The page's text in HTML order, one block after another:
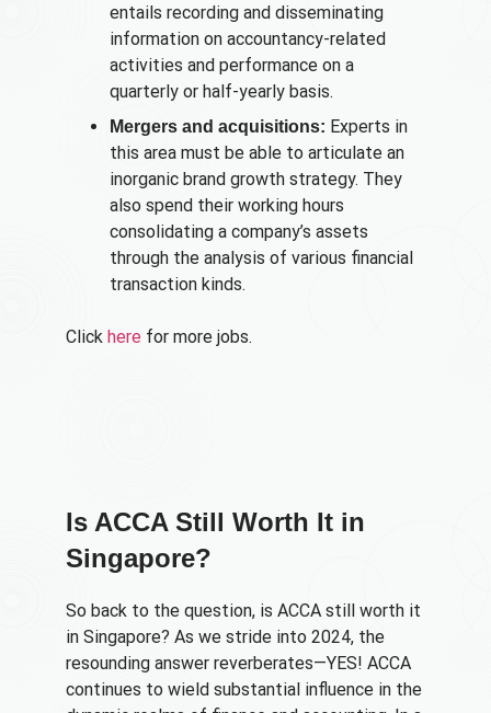
entails recording and disseminating
information on accountancy-related
activities and performance on a
quarterly or half-yearly basis.
Mergers and acquisitions: Experts in
this area must be able to articulate an
inorganic brand growth strategy. They
also spend their working hours
consolidating a company’s assets
through the analysis of various financial
transaction kinds.
Click here for more jobs.
Is ACCA Still Worth It in
Singapore?
So back to the question, is ACCA still worth it
in Singapore? As we stride into 2024, the
resounding answer reverberates—YES! ACCA
continues to wield substantial influence in the